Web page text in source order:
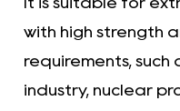
with high strength
requirements,
industry, nuclear